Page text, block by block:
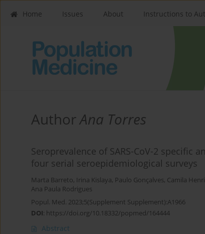
Home Issues About Instructions to
AuthorAna Torres
Seroprevalence of SARS-CoV-2 specific
four serial seroepidemiological surveys
Marta Barreto, Irina Kislaya, Paulo Gonçalves, Camila
Ana Paula Rodrigues
Popul. Med. 2023;5(Supplement Supplement):A1966
DOI: https://doi.org/10.18332/popmed/164444
Abstract